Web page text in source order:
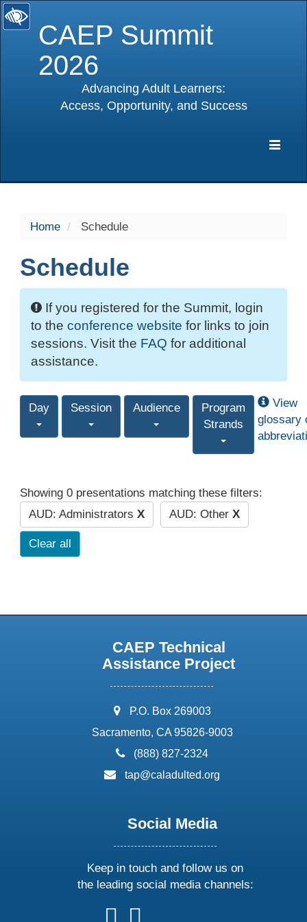
CAEP Summit
2026
Advancing Adult Learners:
Access, Opportunity, and Success
Home Schedule
Schedule
If you registered for the Summit, login
to the conference website for links to join
sessions. Visit the FAQ for additional
assistance.
Day Session Audience
Program
Strands
View
glossary
Showing 0 presentations matching these filters:
AUD: Administrators X AUD: Other X
Clear all
CAEP Technical
Assistance Project
address:
P.O. Box 269003
Sacramento, CA 95826-9003
phone:
(888) 827-2324
email:
tap@caladulted.org
Social Media
Keep in touch and follow us on
the leading social media channels:
followfollow